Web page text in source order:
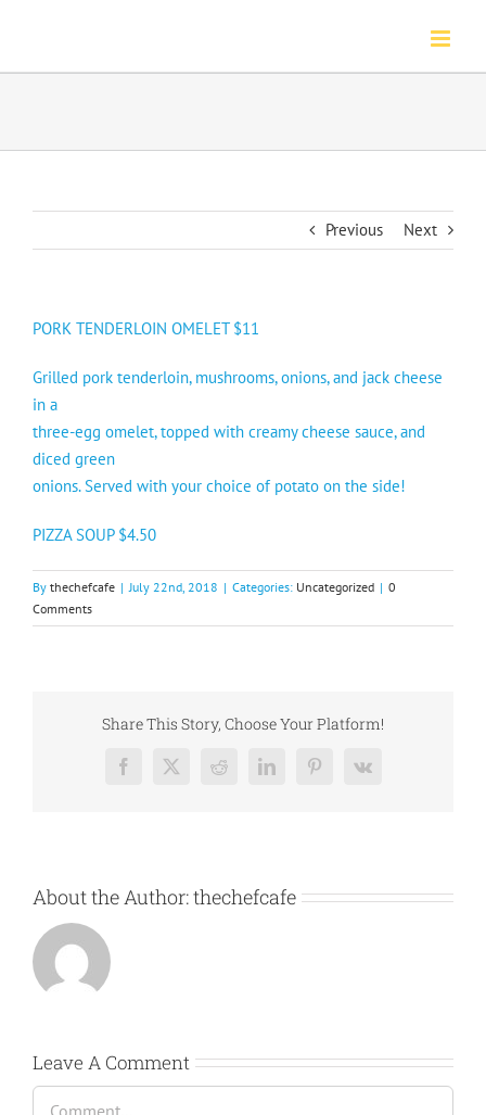
content
Previous Next
PORK TENDERLOIN OMELET $11
Grilled pork tenderloin, mushrooms, onions, and jack cheese
in a
three-egg omelet, topped with creamy cheese sauce, and
diced green
onions. Served with your choice of potato on the side!
PIZZA SOUP $4.50
By thechefcafe | July 22nd, 2018 | Categories: Uncategorized | 0
Comments
Share This Story, Choose Your Platform!
Facebook
X RedditLinkedInPinterest
Vk
About the Author:thechefcafe
Leave A Comment